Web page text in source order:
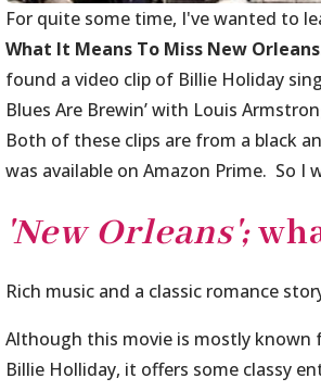
For quite some time, I've wanted to
What It Means To Miss New Orleans
found a video clip of Billie Holiday
Blues Are Brewin’with Louis
Both of these clips are from a black
was available on Amazon Prime. So I
'New Orleans';
Rich music and a classic romance
Although this movie is mostly known
Billie Holliday, it offers some classy